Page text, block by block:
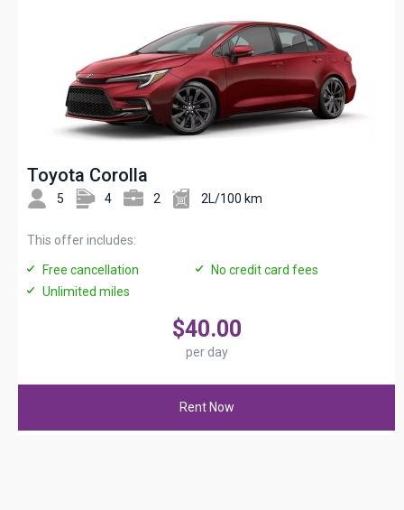
Toyota Corolla
5 4 2 2L/100 km
This offer includes:
Free cancellation
No credit card fees
Unlimited miles
$40.00
per day
Rent Now